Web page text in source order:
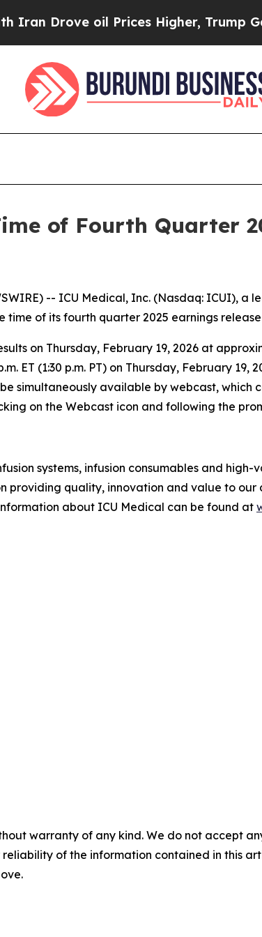
Drove oil Prices Higher, Trump Gave
of Fourth Quarter
-- ICU Medical, Inc. (Nasdaq: ICUI),
of its fourth quarter 2025 earnings
on Thursday, February 19, 2026 at
ET (1:30 p.m. PT) on Thursday, February 19,
simultaneously available by webcast,
on the Webcast icon and following the
systems, infusion consumables and
providing quality, innovation and value to
about ICU Medical can be found at
warranty of any kind. We do not accept
of the information contained in this